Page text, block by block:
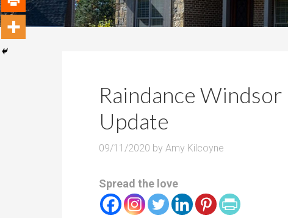
Raindance
Update
09/11/2020 by Amy Kilcoyne
Spread the love